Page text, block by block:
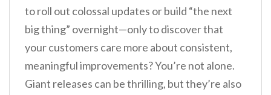
to roll out colossal updates or build “the next
big thing” overnight—only to discover that
your customers care more about consistent,
meaningful improvements? You’re not alone.
Giant releases can be thrilling, but they’re also